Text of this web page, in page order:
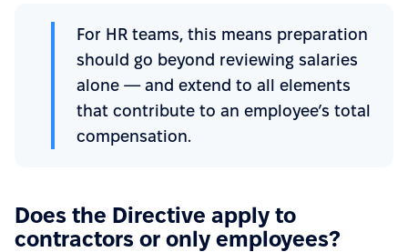
For HR teams, this means preparation
should go beyond reviewing salaries
alone — and extend to all elements
that contribute to an employee’s total
compensation.
Does the Directive apply to
contractors or only employees?